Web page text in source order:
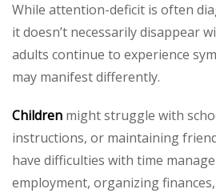
While attention-deficit is often
it doesn’t necessarily disappear
adults continue to experience
may manifest differently.
Children might struggle with
instructions, or maintaining
have difficulties with time
employment, organizing